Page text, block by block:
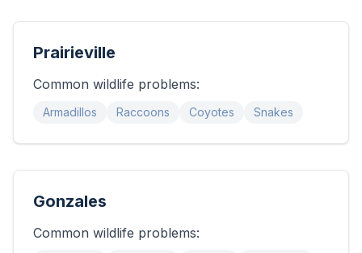
Prairieville
Common wildlife problems:
Armadillos Raccoons Coyotes Snakes
Gonzales
Common wildlife problems: